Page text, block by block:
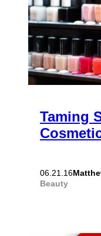
Taming
06.21.16
Beauty